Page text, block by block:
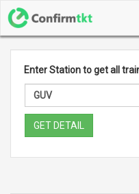
Enter Station to get all
GET DETAIL